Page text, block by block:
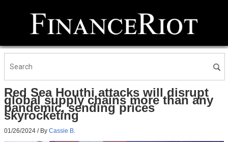
Red Sea Houthi attacks will disrupt
global supply chains more than any
pandemic, sending prices
skyrocketing
01/26/2024 / By Cassie B.